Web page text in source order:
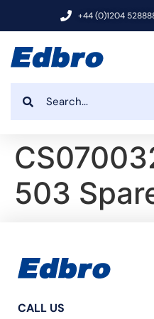
+44 (0)1204
503
CALL US